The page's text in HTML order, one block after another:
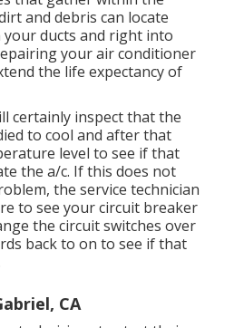
and debris can locate
ducts and right into
your air conditioner
the life expectancy of
certainly inspect that the
to cool and after that
level to see if that
the a/c. If this does not
the service technician
to see your circuit breaker
the circuit switches over
back to on to see if that
CA